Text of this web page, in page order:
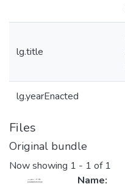
lg.title
lg.yearEnacted
Files
Original bundle
Now showing 1 - 1 of 1
Name: